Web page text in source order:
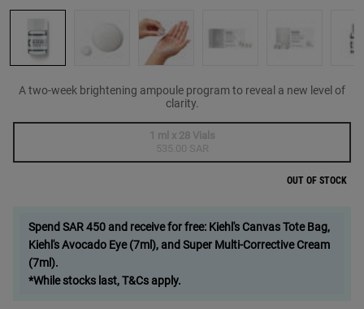
A two-week brightening ampoule program to reveal a new level of
clarity.
Selected
The product variation is out of stock,
1 ml x 28 Vials
535.00 SAR
, 1 of 1
OUT OF STOCK
Spend SAR 450 and receive for free: Kiehl's Canvas Tote Bag,
Kiehl's Avocado Eye (7ml), and Super Multi-Corrective Cream
(7ml).
*While stocks last, T&Cs apply.